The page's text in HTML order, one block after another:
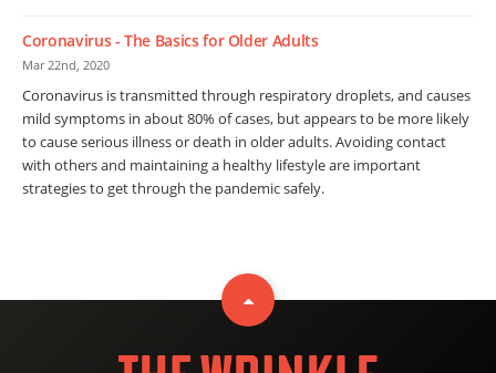
Coronavirus - The Basics for Older Adults
Mar 22nd, 2020
Coronavirus is transmitted through respiratory droplets, and causes
mild symptoms in about 80% of cases, but appears to be more likely
to cause serious illness or death in older adults. Avoiding contact
with others and maintaining a healthy lifestyle are important
strategies to get through the pandemic safely.